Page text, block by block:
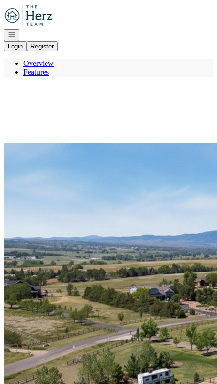
Go to: Homepage
Open navigation
Login
Register
Overview
Features